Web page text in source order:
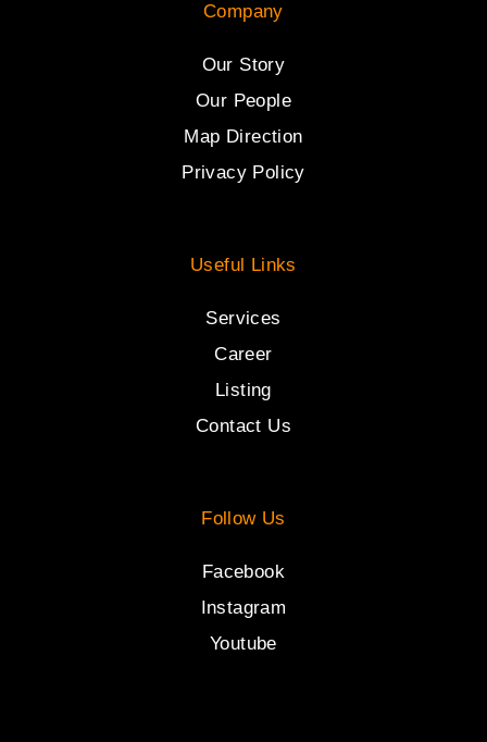
Company
Our Story
Our People
Map Direction
Privacy Policy
Useful Links
Services
Career
Listing
Contact Us
Follow Us
Facebook
Instagram
Youtube